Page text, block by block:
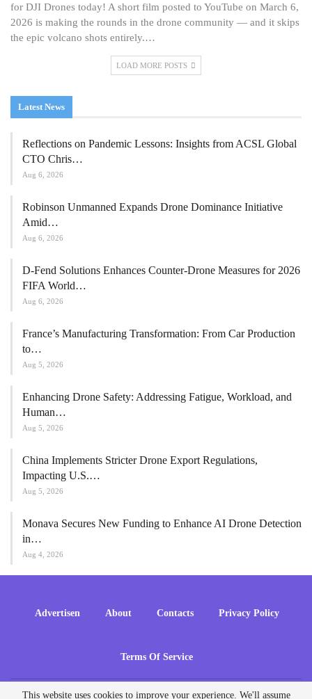
for DJI Drones today! A short film posted to YouTube on March 6,
2026 is making the rounds in the drone community — and it skips
the epic volcano shots entirely.…
LOAD MORE POSTS
Latest News
Reflections on Pandemic Lessons: Insights from ACSL Global
CTO Chris…
Aug 6, 2026
Robinson Unmanned Expands Drone Dominance Initiative
Amid…
Aug 6, 2026
D-Fend Solutions Enhances Counter-Drone Measures for 2026
FIFA World…
Aug 6, 2026
France’s Manufacturing Transformation: From Car Production
to…
Aug 5, 2026
Enhancing Drone Safety: Addressing Fatigue, Workload, and
Human…
Aug 5, 2026
China Implements Stricter Drone Export Regulations,
Impacting U.S.…
Aug 5, 2026
Monava Secures New Funding to Enhance AI Drone Detection
in…
Aug 4, 2026
Advertisen About Contacts Privacy Policy
Terms Of Service
This website uses cookies to improve your experience. We'll assume